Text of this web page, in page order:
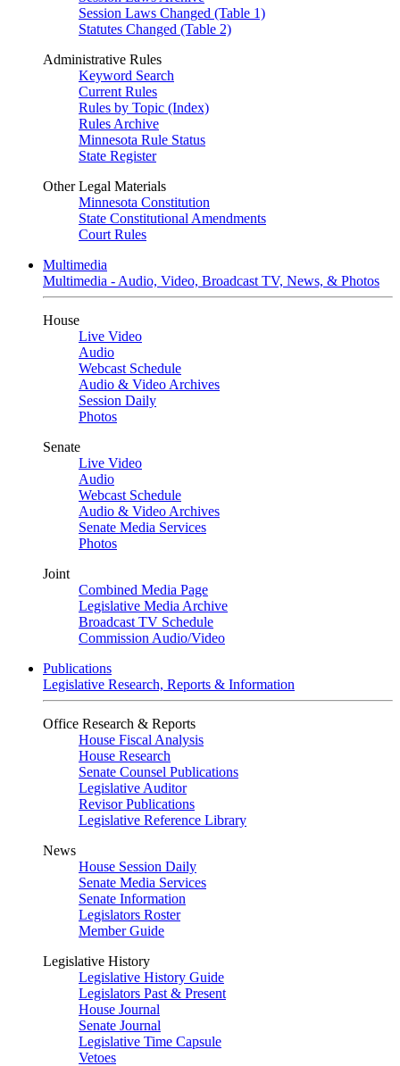
Session Laws Changed (Table 1)
Statutes Changed (Table 2)
Administrative Rules
Keyword Search
Current Rules
Rules by Topic (Index)
Rules Archive
Minnesota Rule Status
State Register
Other Legal Materials
Minnesota Constitution
State Constitutional Amendments
Court Rules
Multimedia
Multimedia - Audio, Video, Broadcast TV, News, & Photos
House
Live Video
Audio
Webcast Schedule
Audio & Video Archives
Session Daily
Photos
Senate
Live Video
Audio
Webcast Schedule
Audio & Video Archives
Senate Media Services
Photos
Joint
Combined Media Page
Legislative Media Archive
Broadcast TV Schedule
Commission Audio/Video
Publications
Legislative Research, Reports & Information
Office Research & Reports
House Fiscal Analysis
House Research
Senate Counsel Publications
Legislative Auditor
Revisor Publications
Legislative Reference Library
News
House Session Daily
Senate Media Services
Senate Information
Legislators Roster
Member Guide
Legislative History
Legislative History Guide
Legislators Past & Present
House Journal
Senate Journal
Legislative Time Capsule
Vetoes